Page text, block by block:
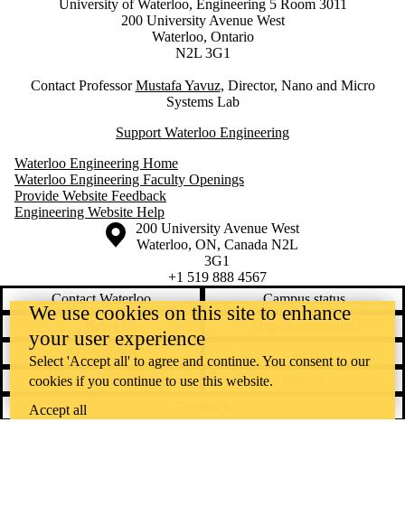
University of Waterloo, Engineering 5 Room 3011
200 University Avenue West
Waterloo, Ontario
N2L 3G1
Contact ProfessorMustafa Yavuz, Director, Nano and Micro
Systems Lab
Support Waterloo Engineering
Waterloo Engineering Home
Waterloo Engineering Faculty Openings
Provide Website Feedback
Engineering Website Help
Information about the University of Waterloo
Campus map
200 University Avenue West
Waterloo, ON, Canada N2L
3G1
+1 519 888 4567
Contact Waterloo
Campus status
Accessibility
Emergency notifications
We use cookies on this site to enhance
your user experience
Select 'Accept all' to agree and continue. You consent to our
cookies if you continue to use this website.
Accept all